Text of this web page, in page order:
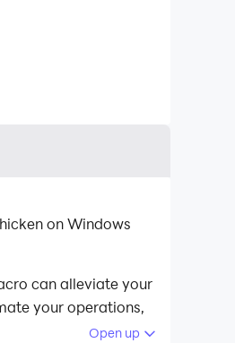
on Windows
can alleviate your
your operations,
Open up